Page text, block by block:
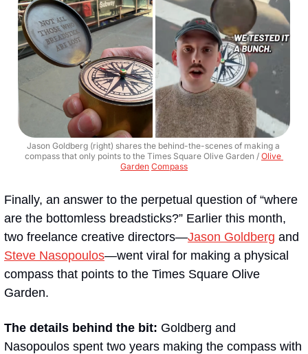
Jason Goldberg (right) shares the behind-the-scenes of making a
compass that only points to the Times Square Olive Garden / Olive
Garden Compass
Finally, an answer to the perpetual question of “where
are the bottomless breadsticks?” Earlier this month,
two freelance creative directors—Jason Goldberg
Steve Nasopoulos—went viral for making a physical
compass that points to the Times Square Olive
Garden.
The details behind the bit: Goldberg and
Nasopoulos spent two years making the compass with